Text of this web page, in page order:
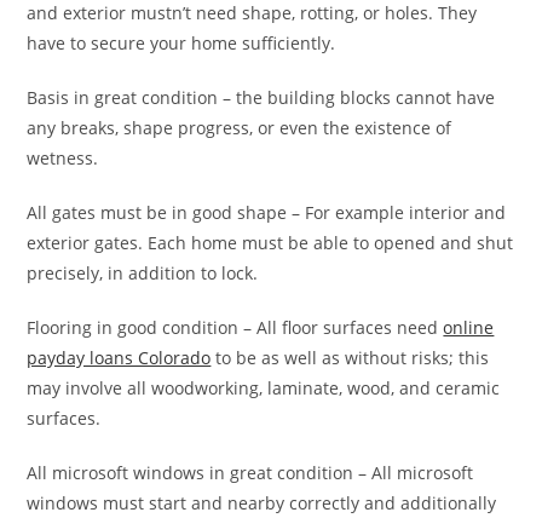
and exterior mustn’t need shape, rotting, or holes. They
have to secure your home sufficiently.
Basis in great condition – the building blocks cannot have
any breaks, shape progress, or even the existence of
wetness.
All gates must be in good shape – For example interior and
exterior gates. Each home must be able to opened and shut
precisely, in addition to lock.
Flooring in good condition – All floor surfaces needonline
payday loans Colorado to be as well as without risks; this
may involve all woodworking, laminate, wood, and ceramic
surfaces.
All microsoft windows in great condition – All microsoft
windows must start and nearby correctly and additionally